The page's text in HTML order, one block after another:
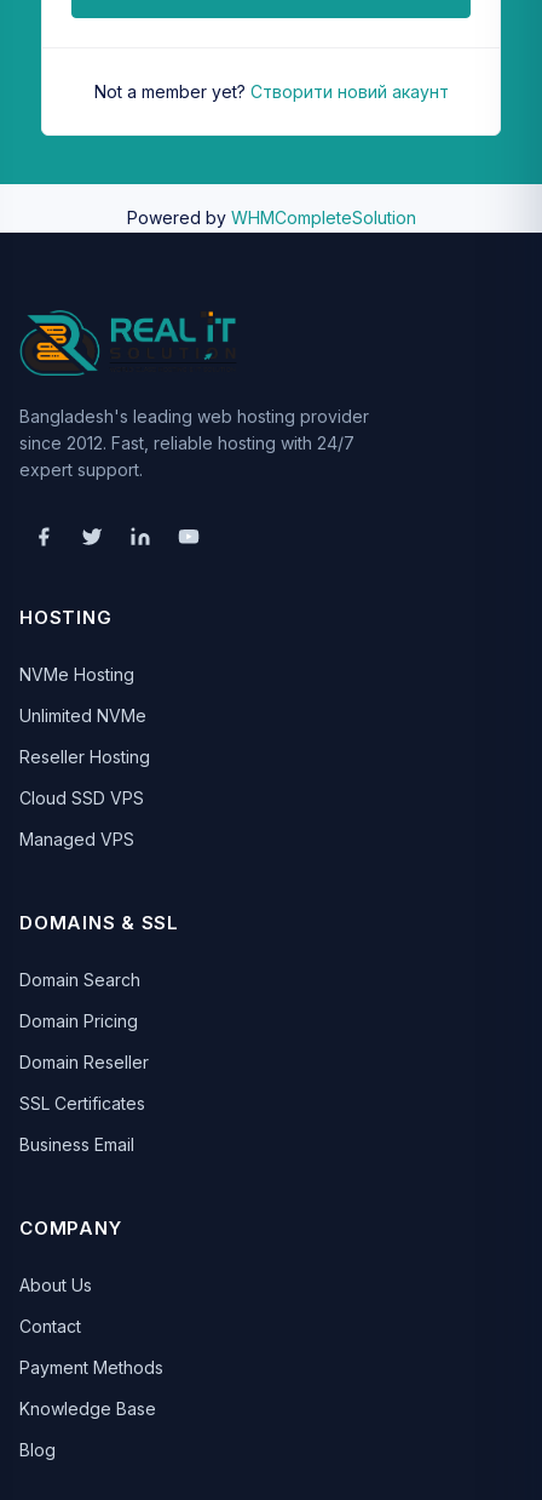
Not a member yet? Створити новий акаунт
Powered by WHMCompleteSolution
Bangladesh's leading web hosting provider
since 2012. Fast, reliable hosting with 24/7
expert support.
HOSTING
NVMe Hosting
Unlimited NVMe
Reseller Hosting
Cloud SSD VPS
Managed VPS
DOMAINS & SSL
Domain Search
Domain Pricing
Domain Reseller
SSL Certificates
Business Email
COMPANY
About Us
Contact
Payment Methods
Knowledge Base
Blog